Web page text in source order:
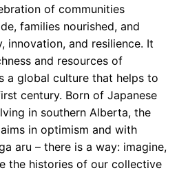
of communities
families nourished, and
innovation, and resilience. It
and resources of
a global culture that helps to
century. Born of Japanese
in southern Alberta, the
in optimism and with
aru – there is a way: imagine,
the histories of our collective